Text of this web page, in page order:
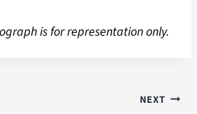
is for representation only.
NEXT